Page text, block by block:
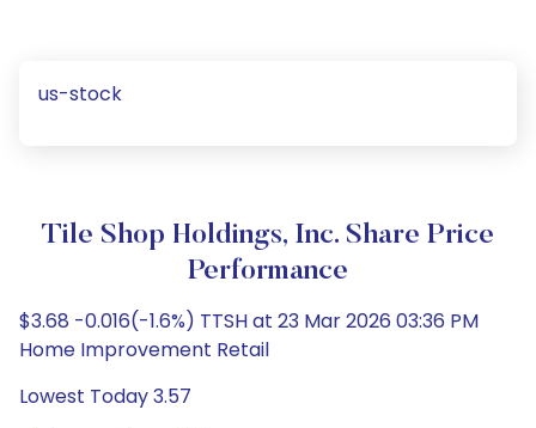
us-stock
Tile Shop Holdings, Inc. Share Price
Performance
$3.68 -0.016(-1.6%) TTSH at 23 Mar 2026 03:36 PM
Home Improvement Retail
Lowest Today 3.57